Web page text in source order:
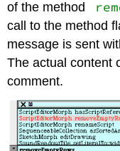
of the method
call to the method
message is sent
The actual content
comment.